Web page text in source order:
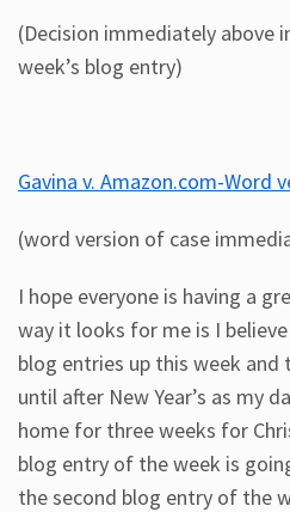
(Decision immediately above
week’s blog entry)
Gavina v. Amazon.com-Word
(word version of case
I hope everyone is having a
way it looks for me is I
blog entries up this week and
until after New Year’s as my
home for three weeks for
blog entry of the week is
the second blog entry of the